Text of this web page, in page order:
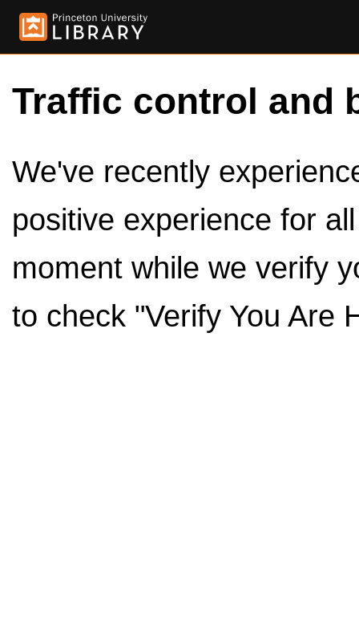
Traffic control and
We've recently
positive experience for
moment while we verify
to check "Verify You Are